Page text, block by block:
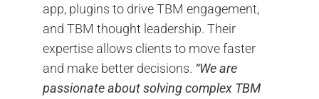
app, plugins to drive TBM engagement,
and TBM thought leadership. Their
expertise allows clients to move faster
and make better decisions. “We are
passionate about solving complex TBM